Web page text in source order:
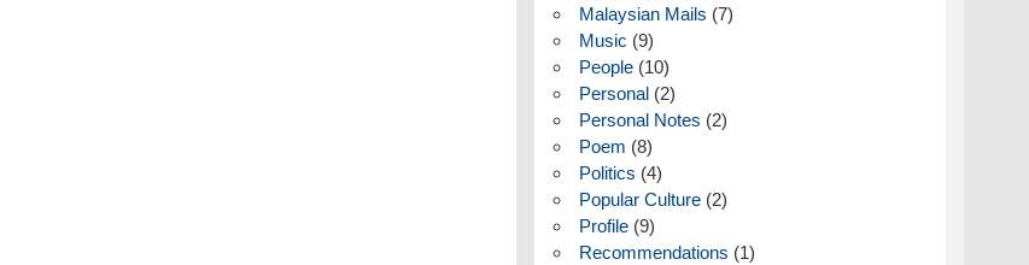
Malaysian Mails (7)
Music (9)
People(10)
Personal(2)
Personal Notes (2)
Poem (8)
Politics (4)
Popular Culture(2)
Profile(9)
Recommendations (1)